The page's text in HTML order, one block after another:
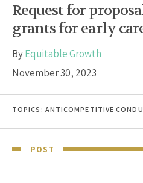
Request for
grants for early
ByEquitable Growth
November 30, 2023
TOPICS: ANTICOMPETITIVE
POST